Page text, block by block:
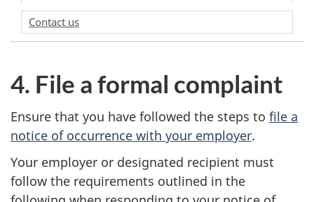
Contact us
4. File a formal complaint
Ensure that you have followed the steps to file a
notice of occurrence with your employer.
Your employer or designated recipient must
follow the requirements outlined in the